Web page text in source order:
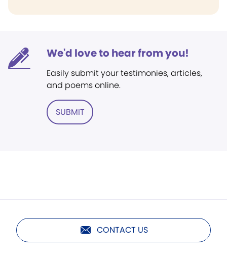
We'd love to hear from you!
Easily submit your testimonies, articles,
and poems online.
SUBMIT
CONTACT US